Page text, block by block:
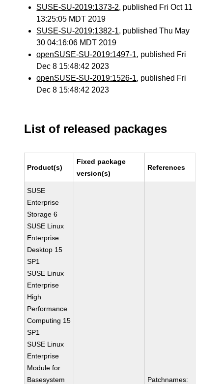
SUSE-SU-2019:1373-2, published Fri Oct 11
13:25:05 MDT 2019
SUSE-SU-2019:1382-1, published Thu May
30 04:16:06 MDT 2019
openSUSE-SU-2019:1497-1, published Fri
Dec 8 15:48:42 2023
openSUSE-SU-2019:1526-1, published Fri
Dec 8 15:48:42 2023
List of released packages
Product(s)
Fixed package
version(s)
References
SUSE
Enterprise
Storage 6
SUSE Linux
Enterprise
Desktop 15
SP1
SUSE Linux
Enterprise
High
Performance
Computing 15
SP1
SUSE Linux
Enterprise
Module for
Basesystem
Patchnames: